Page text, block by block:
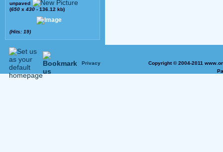
unpaved
(650 x 430 - 136.12 kb)
(Hits: 19)
Privacy
Copyright © 2004-2011